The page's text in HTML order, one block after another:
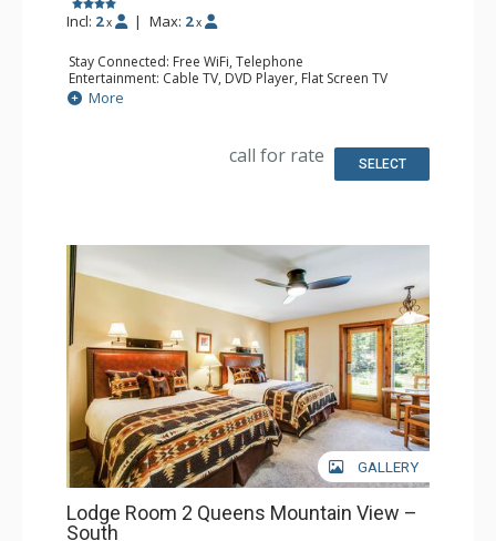
Incl: 2 x | Max: 2 x
Stay Connected: Free WiFi, Telephone
Entertainment: Cable TV, DVD Player, Flat Screen TV
Extras: Iron & Ironing Board, Patio
Kitchen: Blender, Coffee & Tea, Coffee Maker, Microwave,
Bathroom: Full Bathroom, Hair Dryer
More
call for rate SELECT
GALLERY
Lodge Room 2 Queens Mountain View –
South